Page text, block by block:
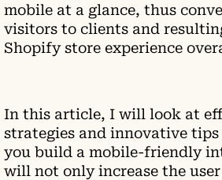
mobile at a glance, thus
visitors to clients and
Shopify store experience
In this article, I will look at
strategies and innovative
you build a mobile-friendly
will not only increase the